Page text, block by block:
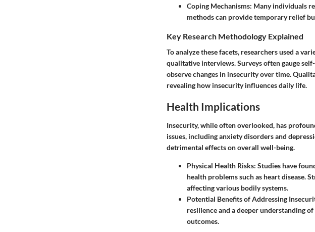
Coping Mechanisms: Many individuals
methods can provide temporary relief
Key Research Methodology Explained
To analyze these facets, researchers used a
qualitative interviews. Surveys often gauge
observe changes in insecurity over time.
revealing how insecurity influences daily life.
Health Implications
Insecurity, while often overlooked, has
issues, including anxiety disorders and
detrimental effects on overall well-being.
Physical Health Risks: Studies have
health problems such as heart disease.
affecting various bodily systems.
Potential Benefits of Addressing
resilience and a deeper understanding
outcomes.